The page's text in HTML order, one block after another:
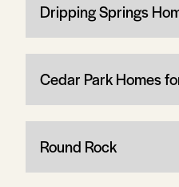
Dripping Springs
Cedar Park Homes
Round Rock